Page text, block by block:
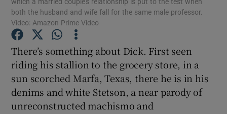
Show Podcasts sub sections
Show Gaeilge sub sections
Show History sub sections
both the husband and wife fall for the same male professor.
Video: Amazon Prime Video
There’s something about Dick. First seen
riding his stallion to the grocery store, in a
sun scorched Marfa, Texas, there he is in his
denims and white Stetson, a near parody of
unreconstructed machismo and